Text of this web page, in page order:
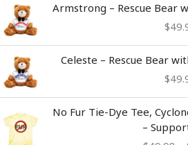
Armstrong – Rescue Bear
$
Celeste – Rescue Bear
$
No Fur Tie-Dye Tee,
–